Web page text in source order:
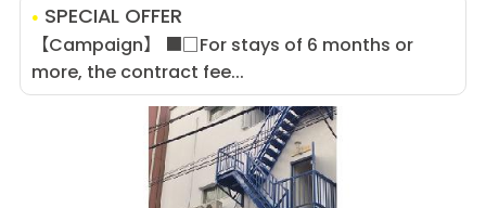
SPECIAL OFFER
【Campaign】 ■□For stays of 6 months or
more, the contract fee...